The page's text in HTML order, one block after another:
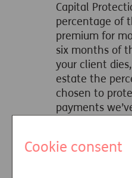
Cookie consent
Capital
percentage of
premium for
six months of
your client
estate the
chosen to
payments
Plan and the